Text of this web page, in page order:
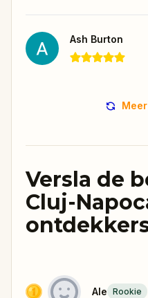
Ash Burton
Versla de
Cluj-
Ale Rookie